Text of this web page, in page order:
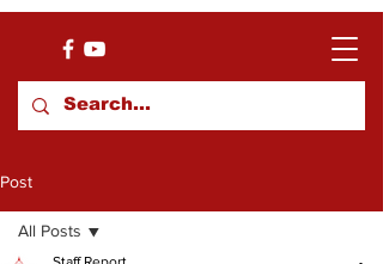
Post
All Posts